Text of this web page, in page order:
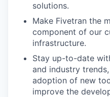
solutions.
Make Fivetran the
component of our
infrastructure.
Stay up-to-date
and industry
adoption of new
improve the